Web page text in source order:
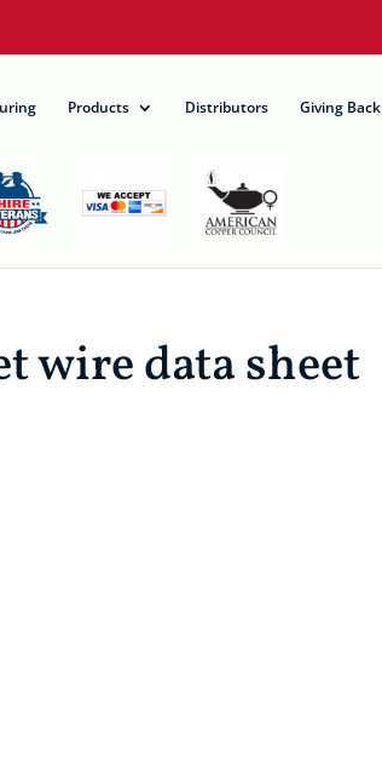
Products Distributors Giving Back
wire data sheet